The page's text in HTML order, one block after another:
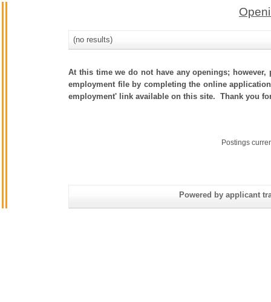
(no results)
At this time we do not have any openings;
employment file by completing the online
employment' link available on this site. Thank you
Postings
Powered by applicant